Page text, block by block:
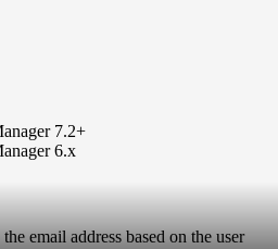
7.2+
6.x
email address based on the user